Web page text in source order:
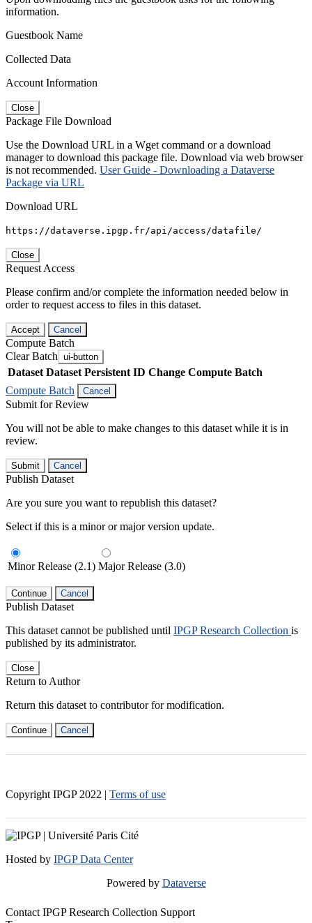
information.
Guestbook Name
Collected Data
Account Information
Close
Package File Download
Use the Download URL in a Wget command or a download
manager to download this package file. Download via web browser
is not recommended. User Guide - Downloading a Dataverse
Package via URL
Download URL
https://dataverse.ipgp.fr/api/access/datafile/
Close
Request Access
Please confirm and/or complete the information needed below in
order to request access to files in this dataset.
Accept Cancel
Compute Batch
Clear Batch ui-button
Dataset Dataset Persistent ID Change Compute Batch
Compute Batch
Cancel
Submit for Review
You will not be able to make changes to this dataset while it is in
review.
Submit Cancel
Publish Dataset
Are you sure you want to republish this dataset?
Select if this is a minor or major version update.
Minor Release (2.1) Major Release (3.0)
Continue Cancel
Publish Dataset
This dataset cannot be published until IPGP Research Collection is
published by its administrator.
Close
Return to Author
Return this dataset to contributor for modification.
Continue Cancel
Copyright IPGP 2022 | Terms of use
Hosted by IPGP Data Center
Powered by Dataverse
Contact IPGP Research Collection Support